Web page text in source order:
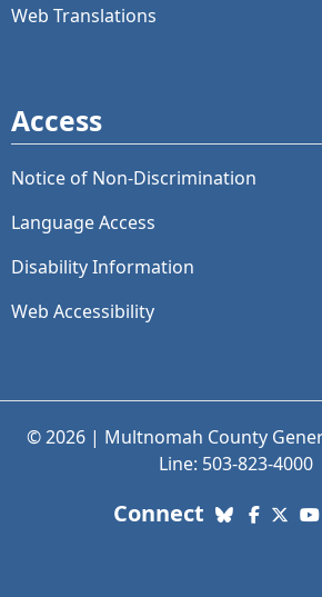
Web Translations
Access
Notice of Non-Discrimination
Language Access
Disability Information
Web Accessibility
© 2026 | Multnomah County
Line: 503-823-4000
Connect with us.
BlueskyX